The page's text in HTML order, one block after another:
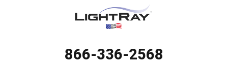
866-336-2568